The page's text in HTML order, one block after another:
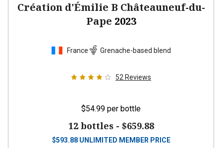
Création d'Émilie B Châteauneuf-du-
Pape 2023
France Grenache-based blend
52 Reviews
$54.99 per bottle
12 bottles - $659.88
$593.88 UNLIMITED MEMBER PRICE